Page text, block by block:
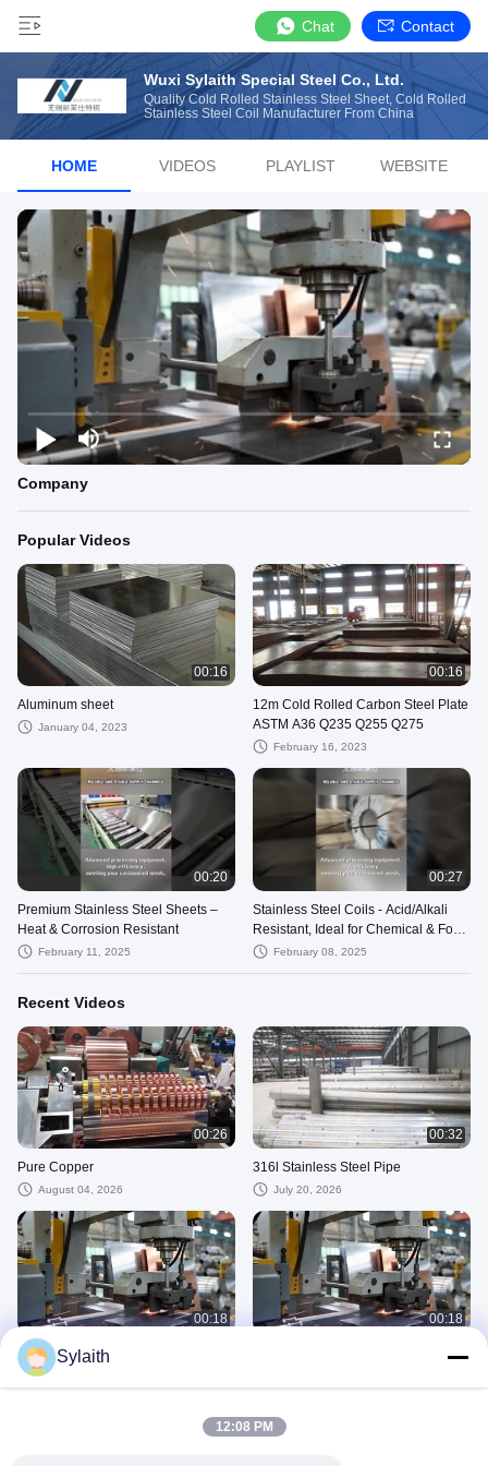
Chat Contact
Wuxi Sylaith Special Steel Co., Ltd.
Quality Cold Rolled Stainless Steel Sheet, Cold Rolled
Stainless Steel Coil Manufacturer From China
HOME VIDEOS PLAYLIST WEBSITE
Company
Popular Videos
00:16
Aluminum sheet
January 04, 2023
00:16
12m Cold Rolled Carbon Steel Plate
ASTM A36 Q235 Q255 Q275
February 16, 2023
00:20
Premium Stainless Steel Sheets –
Heat & Corrosion Resistant
February 11, 2025
00:27
Stainless Steel Coils - Acid/Alkali
Resistant, Ideal for Chemical & Food
Industries
February 08, 2025
Recent Videos
00:26
Pure Copper
August 04, 2026
00:32
316l Stainless Steel Pipe
July 20, 2026
00:18
Company 01
June 17, 2026
00:18
Sylaith
12:08 PM